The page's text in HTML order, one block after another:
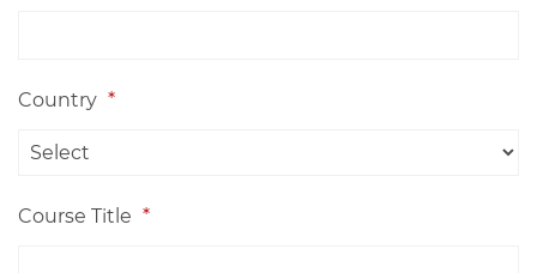
Country *
Course Title *